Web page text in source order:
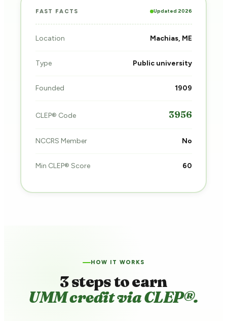
FAST FACTS Updated 2026
Location Machias, ME
Type Public university
Founded 1909
CLEP® Code 3956
NCCRS Member No
Min CLEP® Score 60
HOW IT WORKS
3 steps to earn
UMM credit via CLEP®.